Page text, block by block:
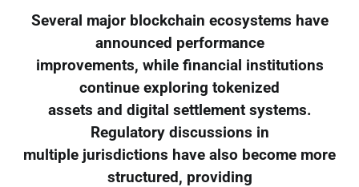
Several major blockchain ecosystems have
announced performance
improvements, while financial institutions
continue exploring tokenized
assets and digital settlement systems.
Regulatory discussions in
multiple jurisdictions have also become more
structured, providing